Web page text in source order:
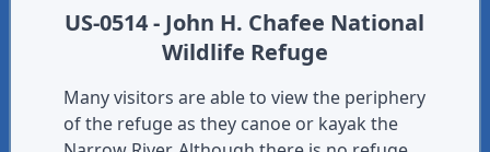
US-0514 - John H. Chafee National
Wildlife Refuge
Many visitors are able to view the periphery
of the refuge as they canoe or kayak the